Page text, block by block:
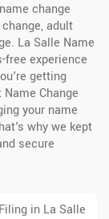
change
adult
La Salle Name
experience
getting
Change
your name
why we kept
secure
in La Salle